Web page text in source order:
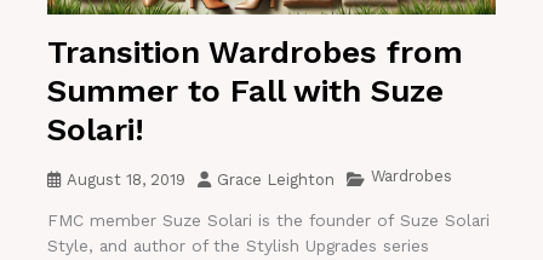
Transition Wardrobes from
Summer to Fall with Suze
Solari!
August 18, 2019 Grace Leighton Wardrobes
FMC member Suze Solari is the founder of Suze Solari
Style, and author of the Stylish Upgrades series